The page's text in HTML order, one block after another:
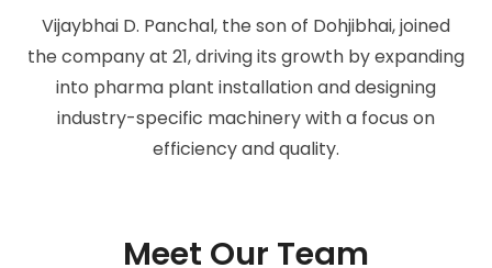
Vijaybhai D. Panchal, the son of Dohjibhai, joined
the company at 21, driving its growth by expanding
into pharma plant installation and designing
industry-specific machinery with a focus on
efficiency and quality.
Meet Our Team